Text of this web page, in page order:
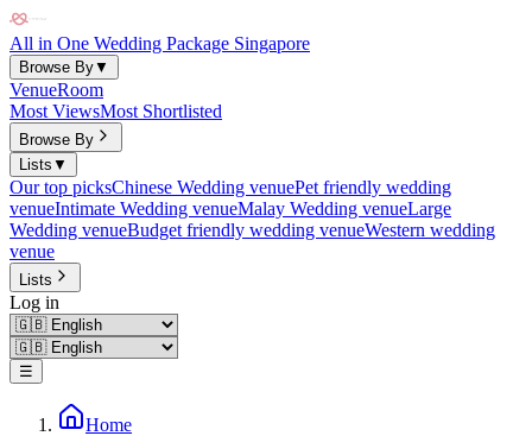
All in One Wedding Package Singapore
Browse By▼
VenueRoom
Most ViewsMost Shortlisted
Browse By
Lists ▼
Our top picksChinese Wedding venuePet friendly wedding
venueIntimate Wedding venueMalay Wedding venueLarge
Wedding venueBudget friendly wedding venueWestern wedding
venue
Lists
Log in
☰
Home